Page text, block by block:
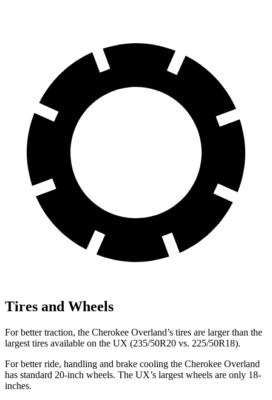
Tires and Wheels
For better traction, the Cherokee Overland’s tires are larger than the
largest tires available on the UX (235/50R20 vs. 225/50R18).
For better ride, handling and brake cooling the Cherokee Overland
has standard 20-inch wheels. The UX’s largest wheels are only 18-
inches.